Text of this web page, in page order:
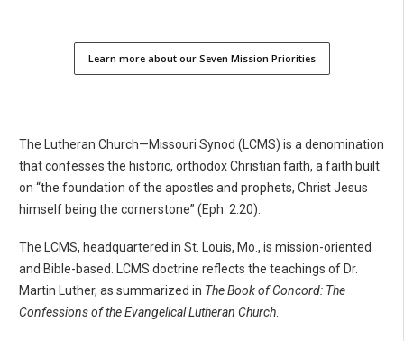
Learn more about our Seven Mission Priorities
The Lutheran Church—Missouri Synod (LCMS) is a denomination
that confesses the historic, orthodox Christian faith, a faith built
on “the foundation of the apostles and prophets, Christ Jesus
himself being the cornerstone” (Eph. 2:20).
The LCMS, headquartered in St. Louis, Mo., is mission-oriented
and Bible-based. LCMS doctrine reflects the teachings of Dr.
Martin Luther, as summarized in The Book of Concord: The
Confessions of the Evangelical Lutheran Church.